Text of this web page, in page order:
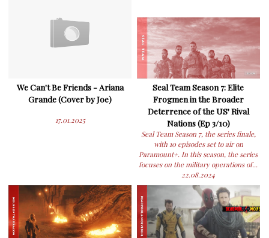
We Can't Be Friends - Ariana
Grande (Cover by Joe)
17.01.2025
Seal Team Season 7: Elite
Frogmen in the Broader
Deterrence of the US' Rival
Nations (Ep 3/10)
Seal Team Season 7, the series finale,
with 10 episodes set to air on
Paramount+. In this season, the series
focuses on the military operations of...
22.08.2024